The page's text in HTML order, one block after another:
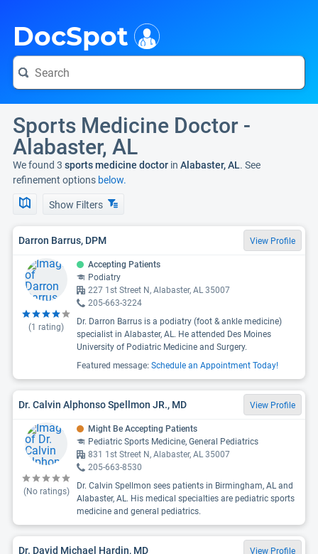
DocSpot
Sports Medicine Doctor -
Alabaster, AL
We found 3 sports medicine doctor in Alabaster, AL. See
refinement options below.
Show Filters
Darron Barrus, DPM View Profile
(1 rating)
Accepting Patients
Podiatry
227 1st Street N, Alabaster, AL 35007
205-663-3224
Dr. Darron Barrus is a podiatry (foot & ankle medicine)
specialist in Alabaster, AL. He attended Des Moines
University of Podiatric Medicine and Surgery.
Featured message: Schedule an Appointment Today!
Dr. Calvin Alphonso Spellmon JR., MD View Profile
(No ratings)
Might Be Accepting Patients
Pediatric Sports Medicine, General Pediatrics
831 1st Street N, Alabaster, AL 35007
205-663-8530
Dr. Calvin Spellmon sees patients in Birmingham, AL and
Alabaster, AL. His medical specialties are pediatric sports
medicine and general pediatrics.
Dr. David Michael Hardin, MD View Profile